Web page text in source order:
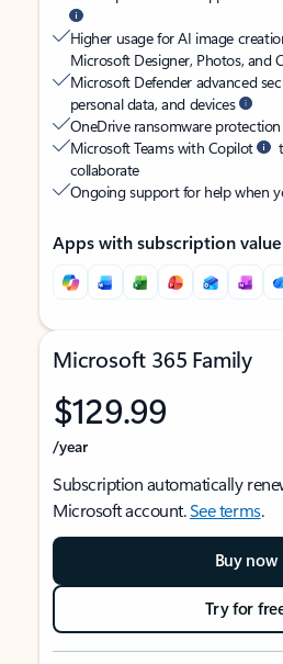
Higher usage for AI image
Microsoft Designer, Photos, and
Microsoft Defender advanced
personal data, and devices
OneDrive ransomware
Microsoft Teams with Copilot
collaborate
Ongoing support for help when
Apps with subscription value
Microsoft 365 Family
$129.99
/year
Subscription automatically
Microsoft account.See terms.
Buy now
Try for